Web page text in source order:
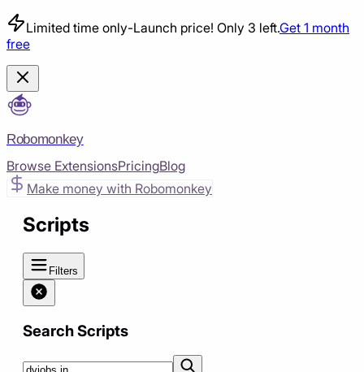
Limited time only-Launch price! Only 3 left.Get 1 month
free
Robomonkey
Browse ExtensionsPricingBlog
Make money with Robomonkey
Scripts
Filters
Search Scripts